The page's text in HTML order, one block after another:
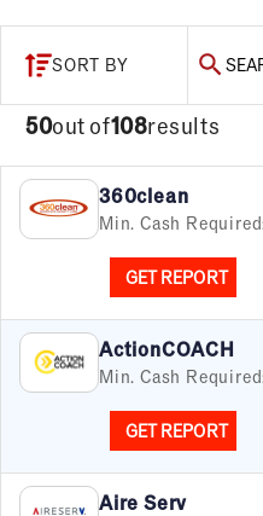
50out of108results
SORT BY
360clean
Min. Cash
GET REPORT
ActionCOACH
Min. Cash
GET REPORT
Aire Serv